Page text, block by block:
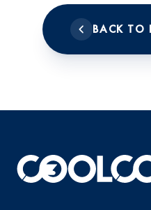
BACK TO